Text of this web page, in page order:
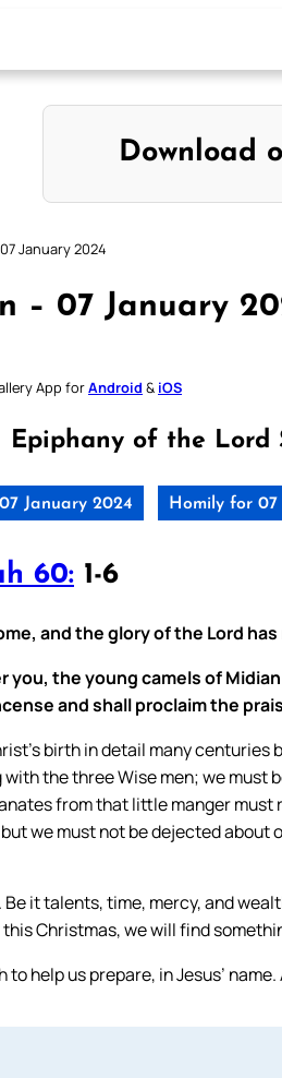
Download
January 2024
– 07 January
App forAndroid & iOS
Epiphany of the Lord
January 2024 Homily for
60: 1-6
and the glory of the Lord
the young camels of
and shall proclaim the
birth in detail many centuries
the three Wise men; we must
from that little manger
we must not be dejected
it talents, time, mercy, and
Christmas, we will find
help us prepare, in Jesus’ name.